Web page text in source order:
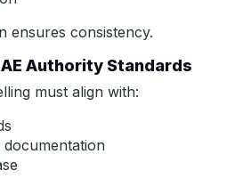
ensures consistency.
Authority Standards
must align with: